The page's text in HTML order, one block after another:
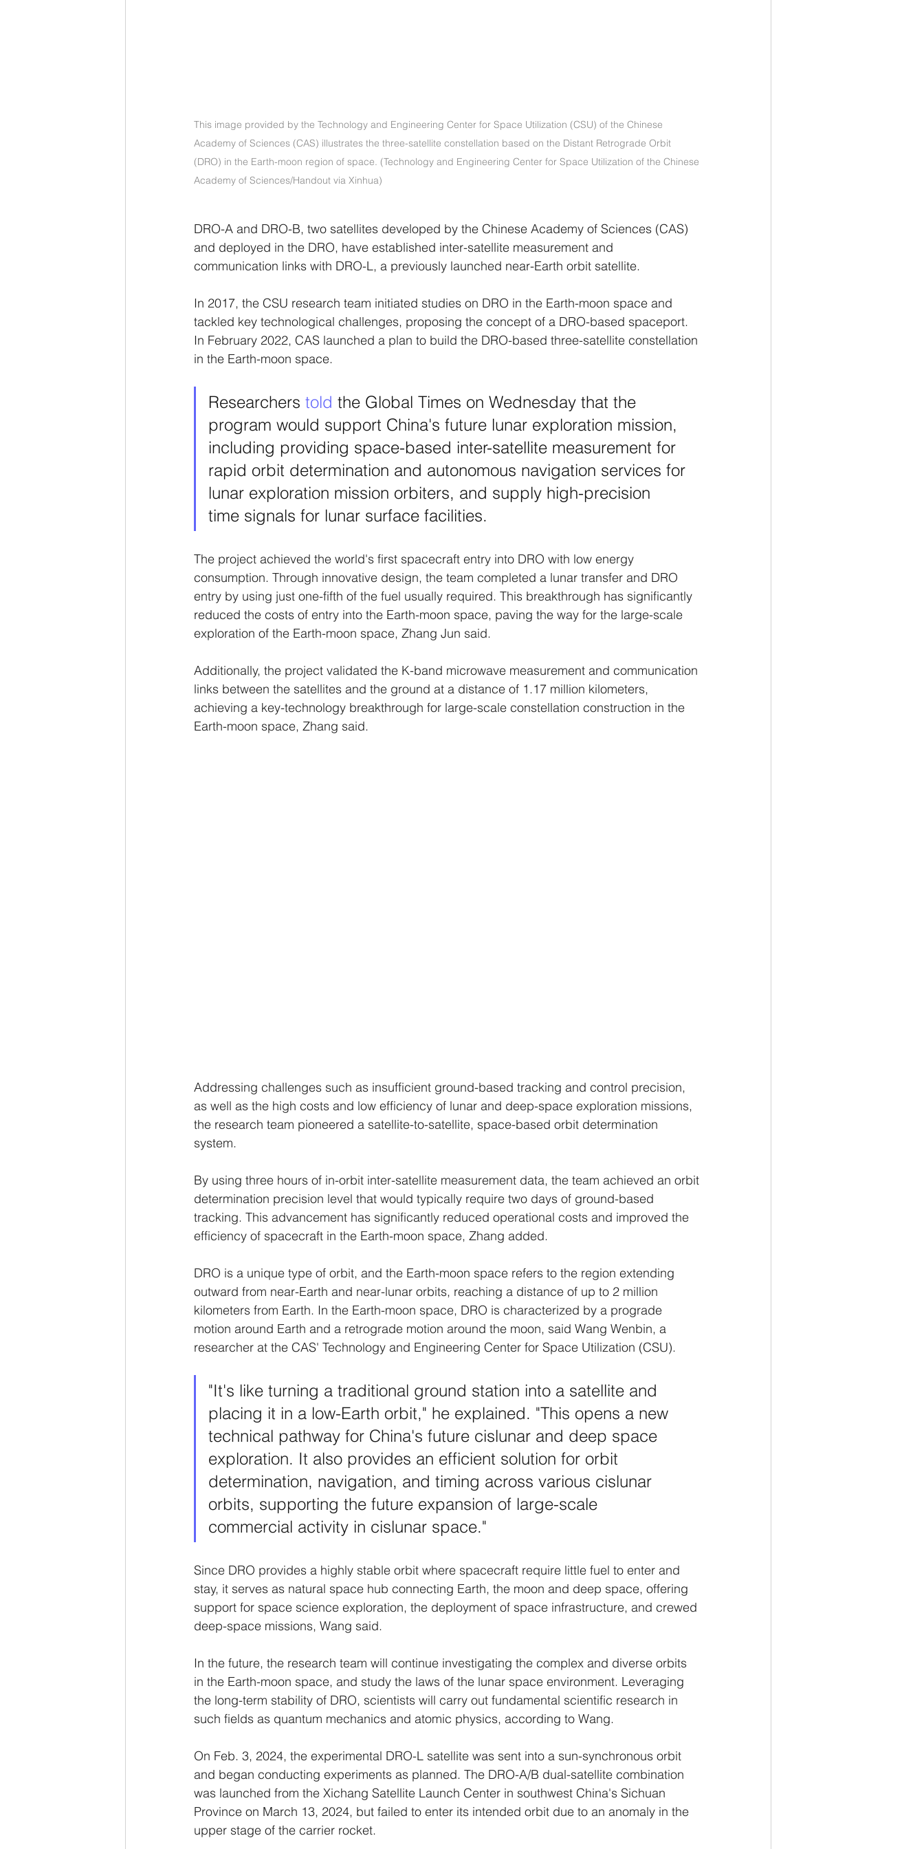
This image provided by the Technology and Engineering Center for Space Utilization (CSU) of the Chinese
Academy of Sciences (CAS) illustrates the three-satellite constellation based on the Distant Retrograde Orbit
(DRO) in the Earth-moon region of space. (Technology and Engineering Center for Space Utilization of the Chinese
Academy of Sciences/Handout via Xinhua)
DRO-A and DRO-B, two satellites developed by the Chinese Academy of Sciences (CAS)
and deployed in the DRO, have established inter-satellite measurement and
communication links with DRO-L, a previously launched near-Earth orbit satellite.
In 2017, the CSU research team initiated studies on DRO in the Earth-moon space and
tackled key technological challenges, proposing the concept of a DRO-based spaceport.
In February 2022, CAS launched a plan to build the DRO-based three-satellite constellation
in the Earth-moon space.
Researchers told the Global Times on Wednesday that the
program would support China's future lunar exploration mission,
including providing space-based inter-satellite measurement for
rapid orbit determination and autonomous navigation services for
lunar exploration mission orbiters, and supply high-precision
time signals for lunar surface facilities.
The project achieved the world's first spacecraft entry into DRO with low energy
consumption. Through innovative design, the team completed a lunar transfer and DRO
entry by using just one-fifth of the fuel usually required. This breakthrough has significantly
reduced the costs of entry into the Earth-moon space, paving the way for the large-scale
exploration of the Earth-moon space, Zhang Jun said.
Additionally, the project validated the K-band microwave measurement and communication
links between the satellites and the ground at a distance of 1.17 million kilometers,
achieving a key-technology breakthrough for large-scale constellation construction in the
Earth-moon space, Zhang said.
Addressing challenges such as insufficient ground-based tracking and control precision,
as well as the high costs and low efficiency of lunar and deep-space exploration missions,
the research team pioneered a satellite-to-satellite, space-based orbit determination
system.
By using three hours of in-orbit inter-satellite measurement data, the team achieved an orbit
determination precision level that would typically require two days of ground-based
tracking. This advancement has significantly reduced operational costs and improved the
efficiency of spacecraft in the Earth-moon space, Zhang added.
DRO is a unique type of orbit, and the Earth-moon space refers to the region extending
outward from near-Earth and near-lunar orbits, reaching a distance of up to 2 million
kilometers from Earth. In the Earth-moon space, DRO is characterized by a prograde
motion around Earth and a retrograde motion around the moon, said Wang Wenbin, a
researcher at the CAS' Technology and Engineering Center for Space Utilization (CSU).
"It's like turning a traditional ground station into a satellite and
placing it in a low-Earth orbit," he explained. "This opens a new
technical pathway for China's future cislunar and deep space
exploration. It also provides an efficient solution for orbit
determination, navigation, and timing across various cislunar
orbits, supporting the future expansion of large-scale
commercial activity in cislunar space."
Since DRO provides a highly stable orbit where spacecraft require little fuel to enter and
stay, it serves as natural space hub connecting Earth, the moon and deep space, offering
support for space science exploration, the deployment of space infrastructure, and crewed
deep-space missions, Wang said.
In the future, the research team will continue investigating the complex and diverse orbits
in the Earth-moon space, and study the laws of the lunar space environment. Leveraging
the long-term stability of DRO, scientists will carry out fundamental scientific research in
such fields as quantum mechanics and atomic physics, according to Wang.
On Feb. 3, 2024, the experimental DRO-L satellite was sent into a sun-synchronous orbit
and began conducting experiments as planned. The DRO-A/B dual-satellite combination
was launched from the Xichang Satellite Launch Center in southwest China's Sichuan
Province on March 13, 2024, but failed to enter its intended orbit due to an anomaly in the
upper stage of the carrier rocket.